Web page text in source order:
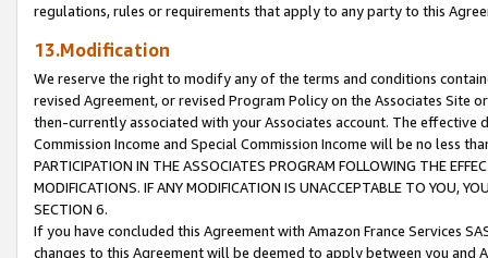
regulations, rules or requirements that apply to any party to this
13.Modification
We reserve the right to modify any of the terms and conditions
revised Agreement, or revised Program Policy on the Associates
then-currently associated with your Associates account. The
Commission Income and Special Commission Income will be no less
PARTICIPATION IN THE ASSOCIATES PROGRAM FOLLOWING THE
MODIFICATIONS. IF ANY MODIFICATION IS UNACCEPTABLE TO YOU,
SECTION 6.
If you have concluded this Agreement with Amazon France Services
changes to this Agreement will be deemed to apply between you and